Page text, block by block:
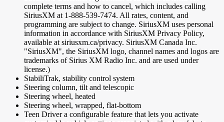
complete terms and how to cancel, which includes calling
SiriusXM at 1-888-539-7474. All rates, content, and
programming are subject to change. SiriusXM uses personal
information in accordance with SiriusXM Privacy Policy,
available at siriusxm.ca/privacy. SiriusXM Canada Inc.
"SiriusXM", the SiriusXM logo, channel names and logos are
trademarks of Sirius XM Radio Inc. and are used under
license.)
StabiliTrak, stability control system
Steering column, tilt and telescopic
Steering wheel, heated
Steering wheel, wrapped, flat-bottom
Teen Driver a configurable feature that lets you activate